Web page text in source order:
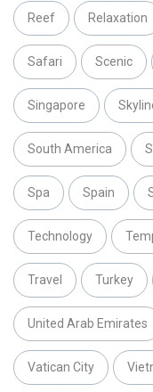
Reef Relaxation
Safari Scenic
Singapore
South America
Spa Spain
Technology
Travel Turkey
United Arab Emirates
Vatican City